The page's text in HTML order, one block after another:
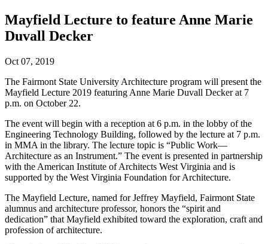
Mayfield Lecture to feature Anne Marie
Duvall Decker
Oct 07, 2019
The Fairmont State University Architecture program will present the
Mayfield Lecture 2019 featuring Anne Marie Duvall Decker at 7
p.m. on October 22.
The event will begin with a reception at 6 p.m. in the lobby of the
Engineering Technology Building, followed by the lecture at 7 p.m.
in MMA in the library. The lecture topic is “Public Work—
Architecture as an Instrument.” The event is presented in partnership
with the American Institute of Architects West Virginia and is
supported by the West Virginia Foundation for Architecture.
The Mayfield Lecture, named for Jeffrey Mayfield, Fairmont State
alumnus and architecture professor, honors the “spirit and
dedication” that Mayfield exhibited toward the exploration, craft and
profession of architecture.